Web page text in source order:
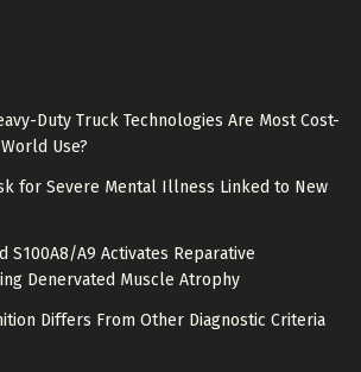
Duty Truck Technologies Are Most Cost-
Use?
for Severe Mental Illness Linked to New
S100A8/A9 Activates Reparative
Denervated Muscle Atrophy
Differs From Other Diagnostic Criteria